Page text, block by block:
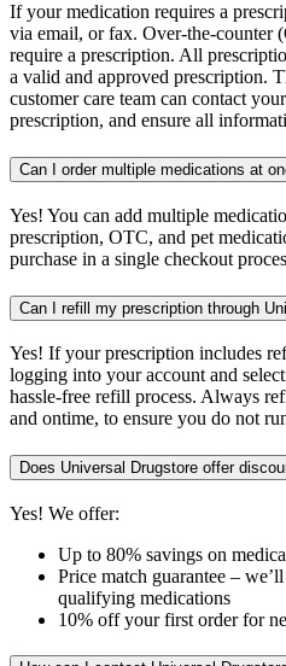
If your medication requires a
via email, or fax. Over-the-counter
require a prescription. All
a valid and approved prescription.
customer care team can contact
prescription, and ensure all
Can I order multiple medications at
Yes! You can add multiple
prescription, OTC, and pet
purchase in a single checkout
Can I refill my prescription through
Yes! If your prescription includes
logging into your account and
hassle-free refill process. Always
and ontime, to ensure you do not
Does Universal Drugstore offer
Yes! We offer:
Up to 80% savings on
Price match guarantee –
qualifying medications
10% off your first order for